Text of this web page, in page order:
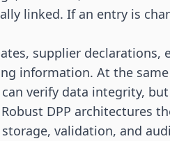
linked. If an entry is
supplier
information. At the
verify data integrity,
DPP architectures
validation, and